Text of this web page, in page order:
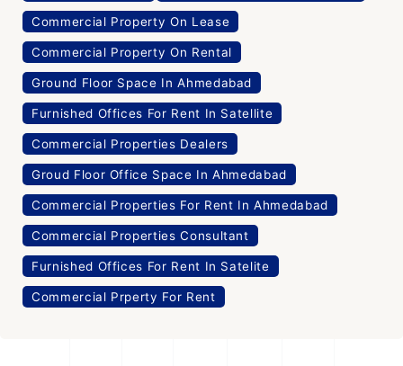
Commercial Property On Lease
Commercial Property On Rental
Ground Floor Space In Ahmedabad
Furnished Offices For Rent In Satellite
Commercial Properties Dealers
Groud Floor Office Space In Ahmedabad
Commercial Properties For Rent In Ahmedabad
Commercial Properties Consultant
Furnished Offices For Rent In Satelite
Commercial Prperty For Rent